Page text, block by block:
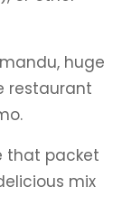
huge
restaurant
that packet
mix